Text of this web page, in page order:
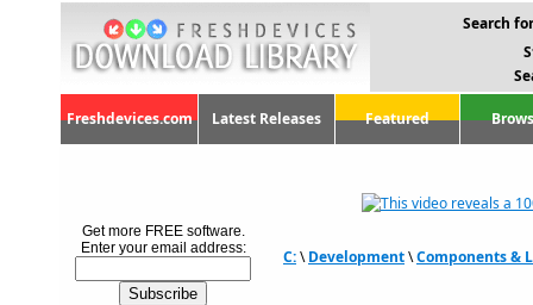
Search
Freshdevices.com Latest Releases Featured
Get more FREE software.
Enter your email address:
C:\Development\Components &